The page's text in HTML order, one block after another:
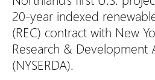
20-year indexed
(REC) contract with New
Research & Development
(NYSERDA).